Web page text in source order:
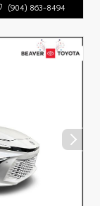
(904) 863-8494